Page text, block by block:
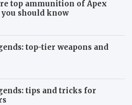
top ammunition of Apex
you should know
top-tier weapons and
tips and tricks for